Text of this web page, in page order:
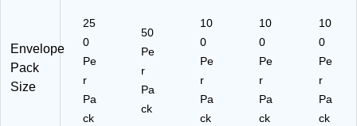
63
31
I)
Envelope
Pack
Size
25
0
Pe
r
Pa
ck
50
Pe
r
Pa
ck
10
0
Pe
r
Pa
ck
10
0
Pe
r
Pa
ck
10
0
Pe
r
Pa
ck